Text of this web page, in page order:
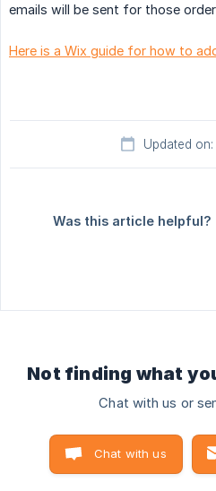
emails will be sent for those
Here is a Wix guide for how to
Updated
Was this article helpful?
Not finding what
Chat with us or
Chat with us